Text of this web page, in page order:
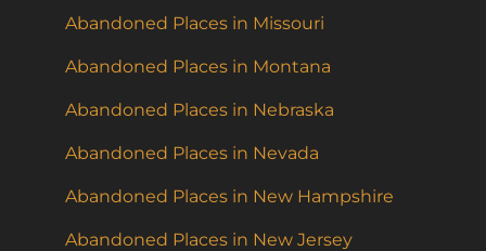
Abandoned Places in Missouri
Abandoned Places in Montana
Abandoned Places in Nebraska
Abandoned Places in Nevada
Abandoned Places in New Hampshire
Abandoned Places in New Jersey